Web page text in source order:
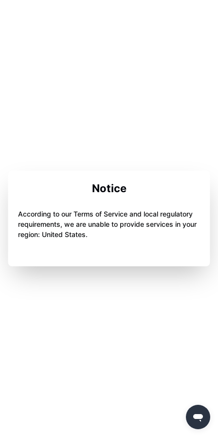
Notice
According to our Terms of Service and local regulatory
requirements, we are unable to provide services in your
region: United States.